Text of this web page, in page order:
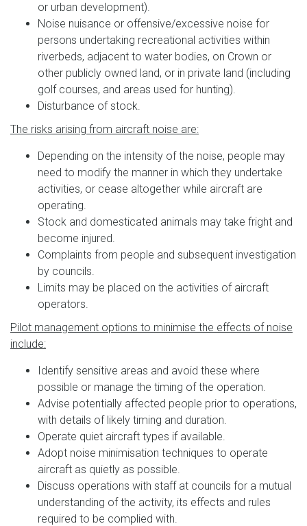
or urban development).
Noise nuisance or offensive/excessive noise for
persons undertaking recreational activities within
riverbeds, adjacent to water bodies, on Crown or
other publicly owned land, or in private land (including
golf courses, and areas used for hunting).
Disturbance of stock.
The risks arising from aircraft noise are:
Depending on the intensity of the noise, people may
need to modify the manner in which they undertake
activities, or cease altogether while aircraft are
operating.
Stock and domesticated animals may take fright and
become injured.
Complaints from people and subsequent investigation
by councils.
Limits may be placed on the activities of aircraft
operators.
Pilot management options to minimise the effects of noise
include:
Identify sensitive areas and avoid these where
possible or manage the timing of the operation.
Advise potentially affected people prior to operations,
with details of likely timing and duration.
Operate quiet aircraft types if available.
Adopt noise minimisation techniques to operate
aircraft as quietly as possible.
Discuss operations with staff at councils for a mutual
understanding of the activity, its effects and rules
required to be complied with.